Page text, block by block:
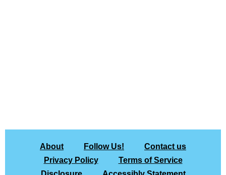
About Follow Us!
Contact us
Privacy Policy
Terms of Service